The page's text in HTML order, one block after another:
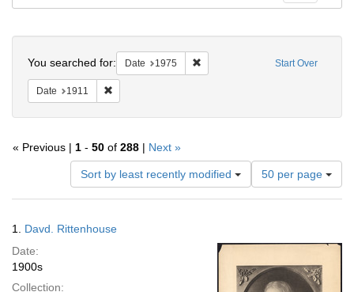
Repository
Start Over
You searched for: Date 1975 Remove constraint Date: 1975
Date 1911
« Previous | 1 - 50 of 288 | Next »
Sort by least recently modified
Number
of
results
per
page
50 per page
Results
1. Davd. Rittenhouse
Date:
1900s
Collection: